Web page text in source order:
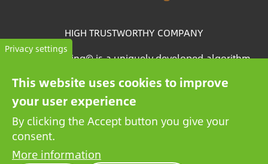
HIGH TRUSTWORTHY COMPANY
The BCP Rating© is a uniquely developed algorithm
that selects and categorizes the companies from more
than one million credit reports to collate trustworthy
companies.
Privacy settings
This website uses cookies to improve
your user experience
By clicking the Accept button you give your
consent.
More information